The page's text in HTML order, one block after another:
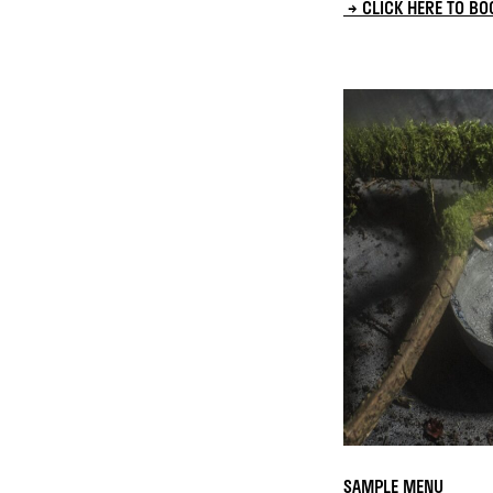
→ CLICK HERE TO
SAMPLE MENU